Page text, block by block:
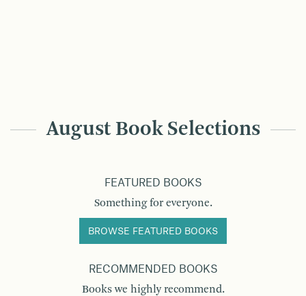
August Book Selections
FEATURED BOOKS
Something for everyone.
BROWSE FEATURED BOOKS
RECOMMENDED BOOKS
Books we highly recommend.